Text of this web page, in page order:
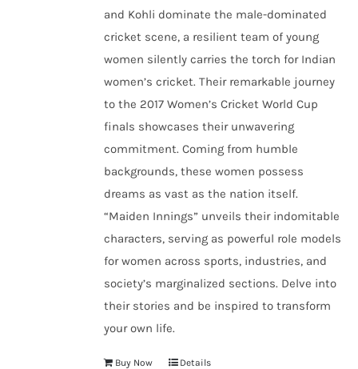
and Kohli dominate the male-dominated
cricket scene, a resilient team of young
women silently carries the torch for Indian
women’s cricket. Their remarkable journey
to the 2017 Women’s Cricket World Cup
finals showcases their unwavering
commitment. Coming from humble
backgrounds, these women possess
dreams as vast as the nation itself.
“Maiden Innings” unveils their indomitable
characters, serving as powerful role models
for women across sports, industries, and
society’s marginalized sections. Delve into
their stories and be inspired to transform
your own life.
Buy Now Details